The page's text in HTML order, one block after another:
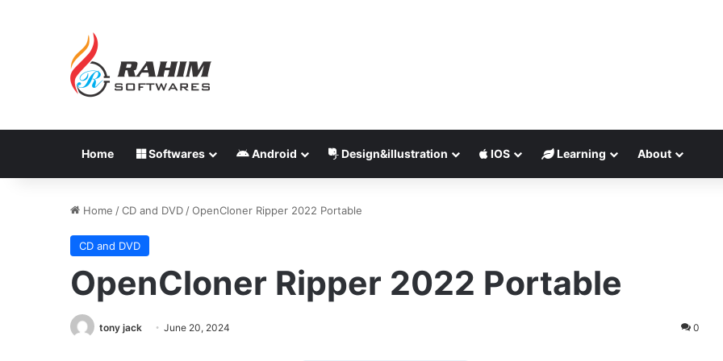
Home Softwares Android Design&illustration IOS Learning About
Home /CD and DVD /OpenCloner Ripper 2022 Portable
CD and DVD
OpenCloner Ripper 2022 Portable
tony jack June 20, 2024 0